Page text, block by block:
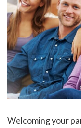
Welcoming your